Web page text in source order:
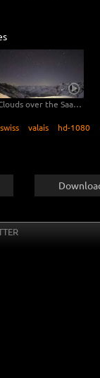
Clouds over the Saastal
swiss valais hd-1080